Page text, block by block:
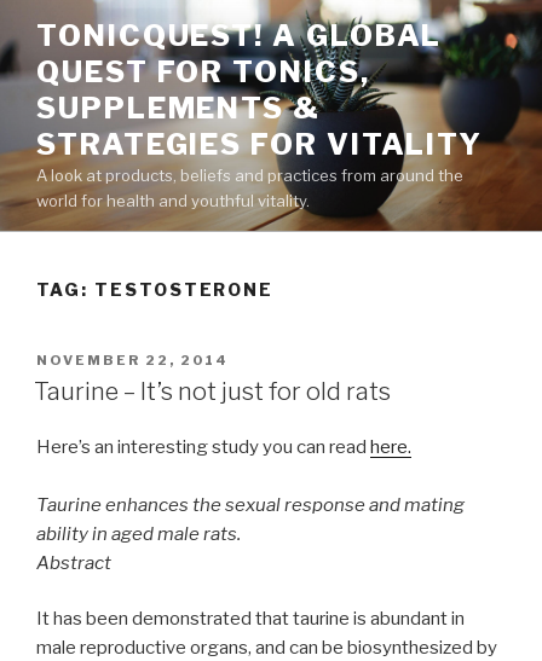
to
content
TONICQUEST! A GLOBAL
QUEST FOR TONICS,
SUPPLEMENTS &
STRATEGIES FOR VITALITY
A look at products, beliefs and practices from around the
world for health and youthful vitality.
TAG: TESTOSTERONE
POSTED
ON
NOVEMBER 22, 2014
Taurine – It’s not just for old rats
Here’s an interesting study you can read here.
Taurine enhances the sexual response and mating
ability in aged male rats.
Abstract
It has been demonstrated that taurine is abundant in
male reproductive organs, and can be biosynthesized by